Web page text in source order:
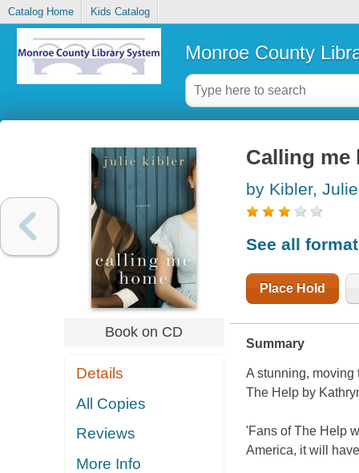
Catalog Home Kids Catalog
Monroe County
Book on CD
Details
All Copies
Reviews
More Info
Calling me
by Kibler, Julie
See all
Place Hold
Summary
A stunning, moving
The Help by
'Fans ofThe Help
America, it will